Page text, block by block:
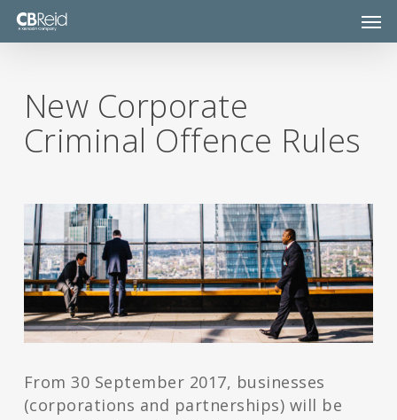
Skip
New Corporate
Criminal Offence Rules
From 30 September 2017, businesses
(corporations and partnerships) will be